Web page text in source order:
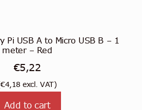
Pi USB A to Micro USB B – 1
meter – Red
€5,22
€4,18 excl. VAT)
Add to cart